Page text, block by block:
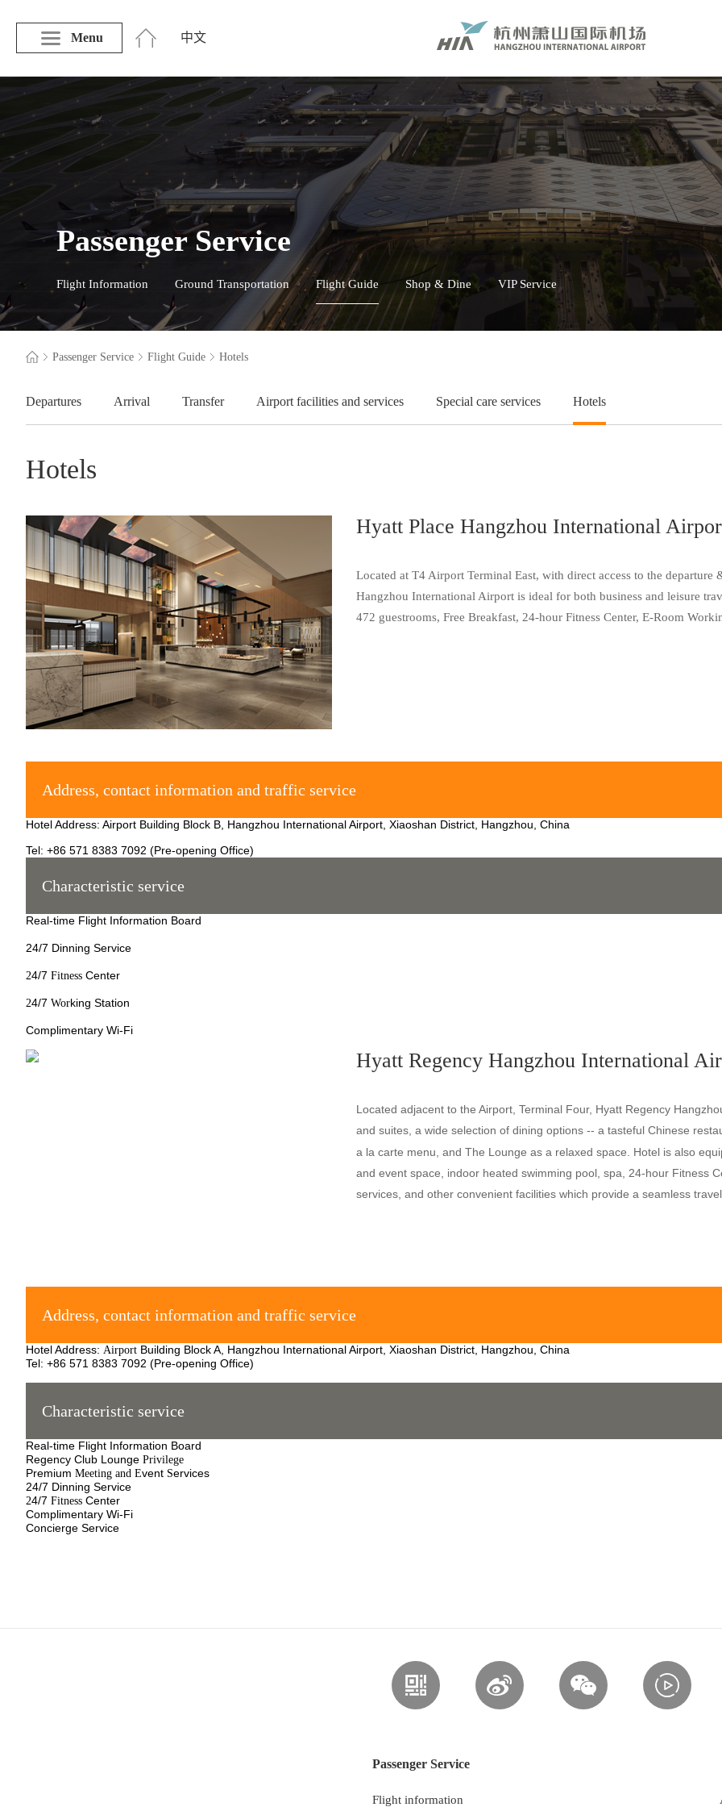
Menu 中文
Passenger Service
Flight Information Ground Transportation Flight Guide Shop & Dine VIP Service
Passenger Service Flight Guide Hotels
Departures Arrival Transfer Airport facilities and services Special care services Hotels
Hotels
Hyatt Place Hangzhou International
Located at T4 Airport Terminal East, with direct access to the
Hangzhou International Airport is ideal for both business and leisure
472 guestrooms, Free Breakfast, 24-hour Fitness Center, E-Room
Address, contact information and traffic service
Hotel Address: Airport Building Block B, Hangzhou International Airport, Xiaoshan District, Hangzhou, China
Tel: +86 571 8383 7092 (Pre-opening Office)
Characteristic service
Real-time Flight Information Board
24/7 Dinning Service
24/7 Fitness Center
24/7 Working Station
Complimentary Wi-Fi
Hyatt Regency Hangzhou International
Located adjacent to the Airport, Terminal Four, Hyatt Regency
and suites, a wide selection of dining options -- a tasteful Chinese
a la carte menu, and The Lounge as a relaxed space. Hotel is also
and event space, indoor heated swimming pool, spa, 24-hour Fitness
services, and other convenient facilities which provide a seamless
Address, contact information and traffic service
Hotel Address: Airport Building Block A, Hangzhou International Airport, Xiaoshan District, Hangzhou, China
Tel: +86 571 8383 7092 (Pre-opening Office)
Characteristic service
Real-time Flight Information Board
Regency Club Lounge Privilege
Premium Meeting and Event Services
24/7 Dinning Service
24/7 Fitness Center
Complimentary Wi-Fi
Concierge Service
Passenger Service
Flight information